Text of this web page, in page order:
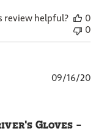
review helpful?
0
0
Gloves -
09/16/20